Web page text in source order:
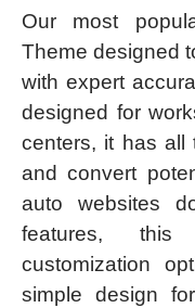
Our most
Theme designed
with expert
designed for
centers, it has all
and convert
auto websites
features,
customization
simple design